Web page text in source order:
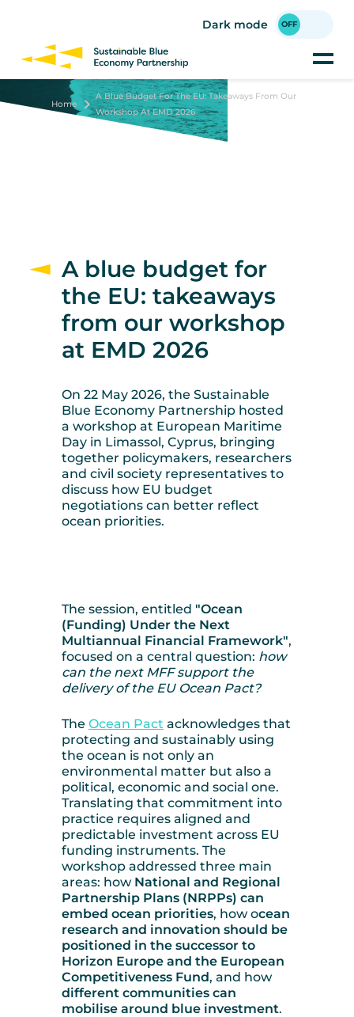
content
Dark mode
Home
A Blue Budget For The EU: Takeaways From Our
Workshop At EMD 2026
A blue budget for
the EU: takeaways
from our workshop
at EMD 2026
On 22 May 2026, the Sustainable
Blue Economy Partnership hosted
a workshop at European Maritime
Day in Limassol, Cyprus, bringing
together policymakers, researchers
and civil society representatives to
discuss how EU budget
negotiations can better reflect
ocean priorities.
The session, entitled "Ocean
(Funding) Under the Next
Multiannual Financial Framework",
focused on a central question: how
can the next MFF support the
delivery of the EU Ocean Pact?
The Ocean Pact acknowledges that
protecting and sustainably using
the ocean is not only an
environmental matter but also a
political, economic and social one.
Translating that commitment into
practice requires aligned and
predictable investment across EU
funding instruments. The
workshop addressed three main
areas: how National and Regional
Partnership Plans (NRPPs) can
embed ocean priorities, how ocean
research and innovation should be
positioned in the successor to
Horizon Europe and the European
Competitiveness Fund, and how
different communities can
mobilise around blue investment.